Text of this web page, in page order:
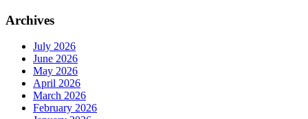
Archives
July 2026
June 2026
May 2026
April 2026
March 2026
February 2026